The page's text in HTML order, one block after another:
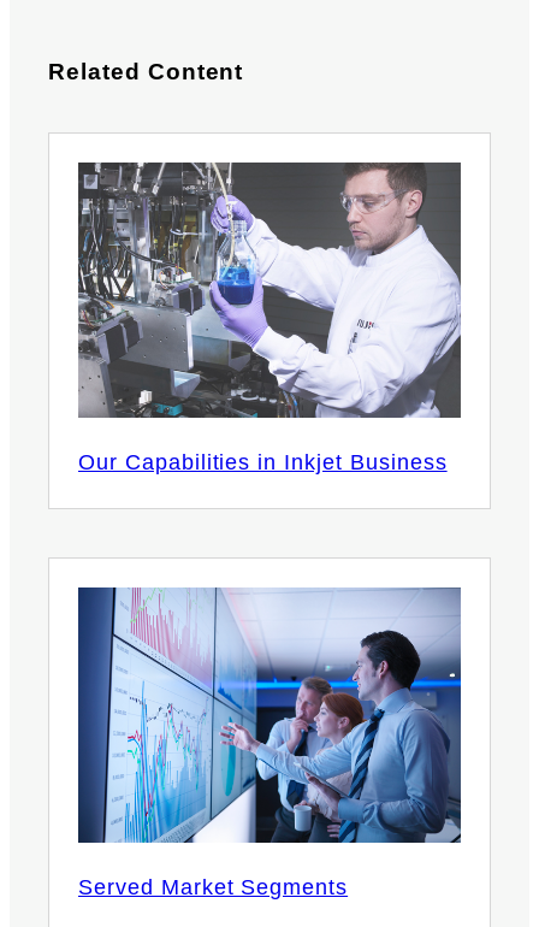
Related Content
Our Capabilities in Inkjet Business
Served Market Segments